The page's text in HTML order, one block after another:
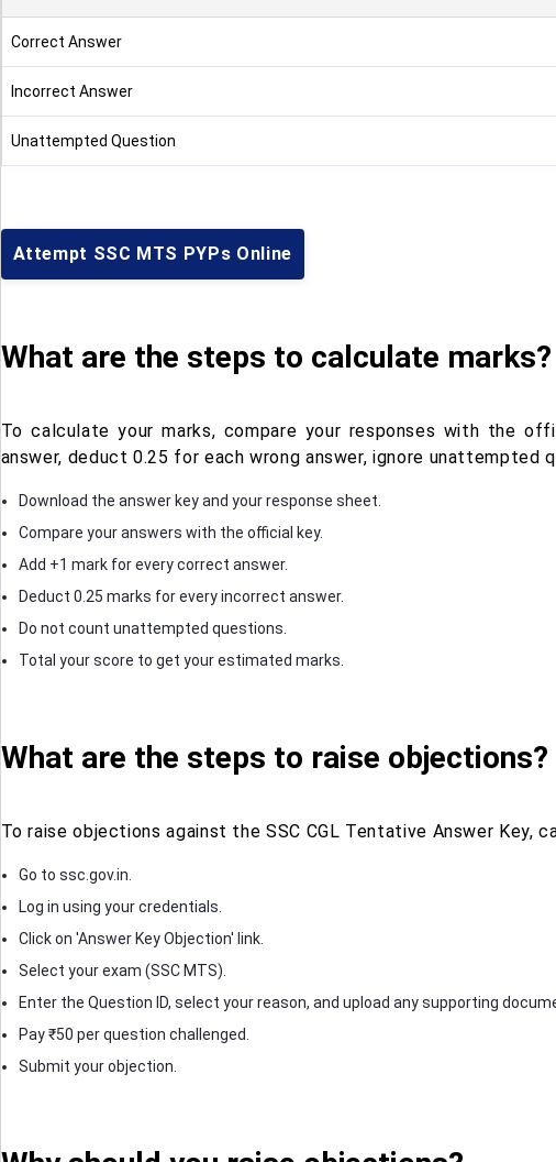
Correct Answer
Incorrect Answer
Unattempted Question
Attempt SSC MTS PYPs Online
What are the steps to calculate marks?
To calculate your marks, compare your responses with the
answer, deduct 0.25 for each wrong answer, ignore unattempted
Download the answer key and your response sheet.
Compare your answers with the official key.
Add +1 mark for every correct answer.
Deduct 0.25 marks for every incorrect answer.
Do not count unattempted questions.
Total your score to get your estimated marks.
What are the steps to raise objections?
To raise objections against the SSC CGL Tentative Answer Key,
Go to ssc.gov.in.
Log in using your credentials.
Click on 'Answer Key Objection' link.
Select your exam (SSC MTS).
Enter the Question ID, select your reason, and upload any supporting
Pay ₹50 per question challenged.
Submit your objection.